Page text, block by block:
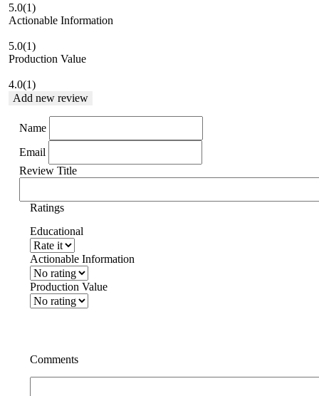
5.0(1)
Actionable Information
5.0(1)
Production Value
4.0(1)
Add new review
Name
Email
Review Title
Ratings
Educational
Actionable Information
Production Value
Comments